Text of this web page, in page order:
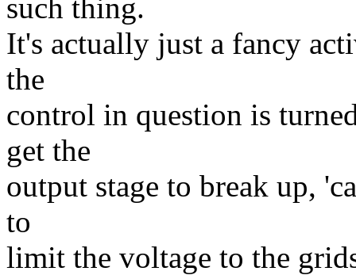
such thing.
It's actually just a fancy
the
control in question is
get the
output stage to break up,
to
limit the voltage to the